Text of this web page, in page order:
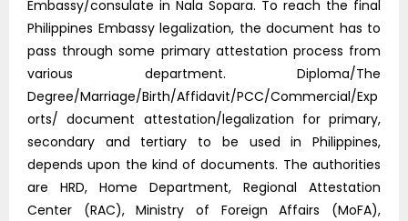
Embassy/consulate in Nala Sopara. To reach the final
Philippines Embassy legalization, the document has to
pass through some primary attestation process from
various department. Diploma/The
Degree/Marriage/Birth/Affidavit/PCC/Commercial/Exp
orts/ document attestation/legalization for primary,
secondary and tertiary to be used in Philippines,
depends upon the kind of documents. The authorities
are HRD, Home Department, Regional Attestation
Center (RAC), Ministry of Foreign Affairs (MoFA),